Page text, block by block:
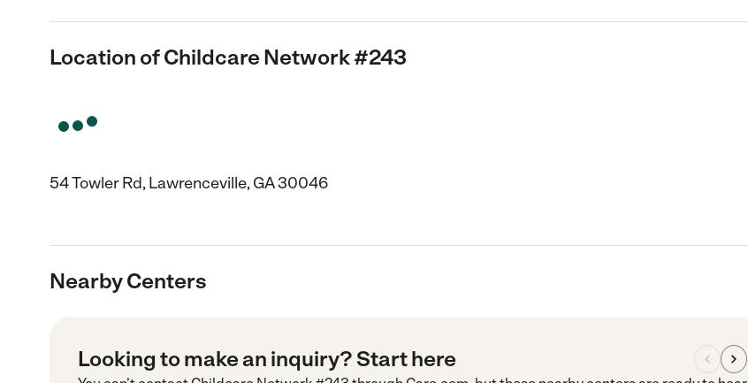
Location of Childcare Network #243
54 Towler Rd, Lawrenceville, GA 30046
Nearby Centers
Looking to make an inquiry? Start here